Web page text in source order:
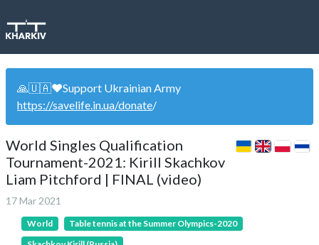
🙏🇺🇦❤️Support Ukrainian Army
https://savelife.in.ua/donate/
World Singles Qualification
Tournament-2021: Kirill Skachkov
Liam Pitchford | FINAL (video)
17 Mar 2021
World
Table tennis at the Summer Olympics-2020